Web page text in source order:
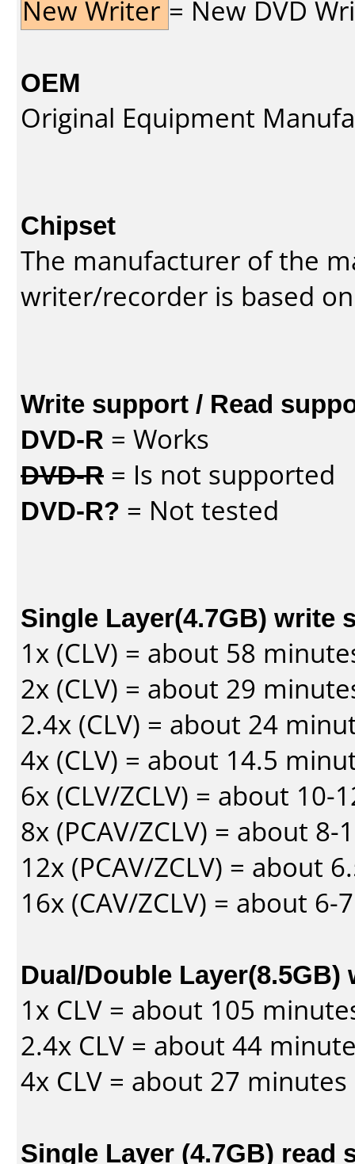
New Writer = New DVD
OEM
Original Equipment
Chipset
The manufacturer of the
writer/recorder is based
Write support / Read
DVD-R = Works
DVD-R = Is not supported
DVD-R? = Not tested
Single Layer(4.7GB) write
1x (CLV) = about 58
2x (CLV) = about 29
2.4x (CLV) = about 24
4x (CLV) = about 14.5
6x (CLV/ZCLV) = about 10-
8x (PCAV/ZCLV) = about
12x (PCAV/ZCLV) = about
16x (CAV/ZCLV) = about
Dual/Double Layer(8.5GB)
1x CLV = about 105
2.4x CLV = about 44
4x CLV = about 27 minutes
Single Layer (4.7GB) read